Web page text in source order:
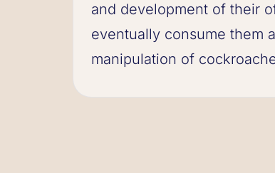
and development of their
eventually consume them
manipulation of